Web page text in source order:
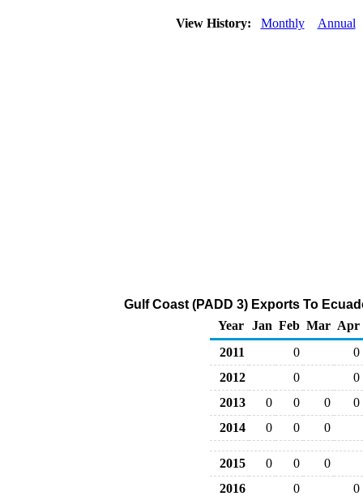
View History: Monthly Annual
Gulf Coast (PADD 3) Exports To
Year
Jan Feb Mar Apr
2011
0
0
2012
0
0
2013
0 0 0
0
2014
0 0 0
2015 0 0
0
2016
0
0